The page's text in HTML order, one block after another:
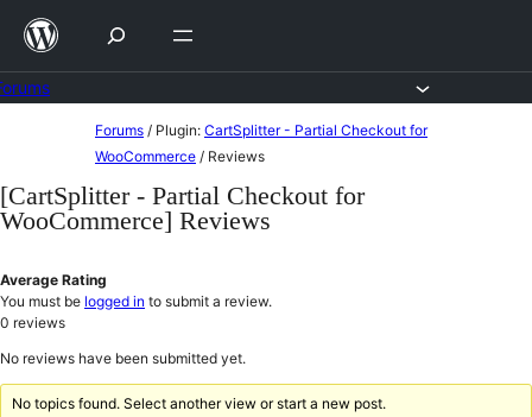
Skip
content
content
Forums / Plugin: CartSplitter - Partial Checkout for
WooCommerce / Reviews
[CartSplitter - Partial Checkout for
WooCommerce] Reviews
Average Rating
You must be logged in to submit a review.
0 reviews
No reviews have been submitted yet.
No topics found. Select another view or start a new post.